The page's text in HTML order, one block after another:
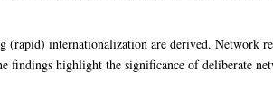
internationalization are derived. Network
findings highlight the significance of deliberate